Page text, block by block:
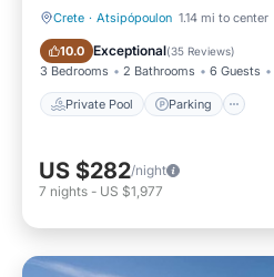
Crete · Atsipópoulon 1.14 mi to center
10.0 Exceptional(35 Reviews)
3 Bedrooms 2 Bathrooms 6 Guests
Private Pool Parking
Private Pool Parking
US $282/night
7 nights - US $1,977